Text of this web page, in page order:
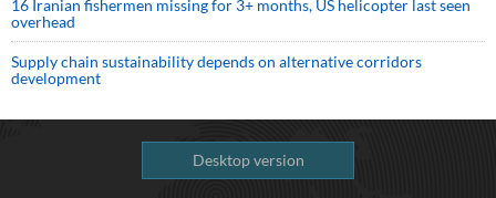
16 Iranian fishermen missing for 3+ months, US helicopter last seen
overhead
Supply chain sustainability depends on alternative corridors
development
Desktop version